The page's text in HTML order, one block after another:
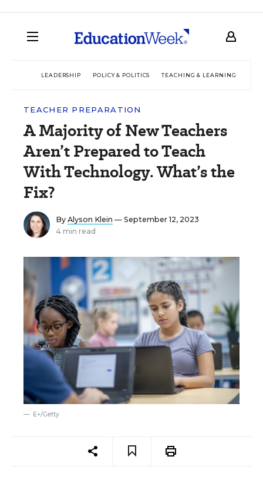
LEADERSHIP POLICY & POLITICS TEACHING & LEARNING
TEACHER PREPARATION
A Majority of New Teachers
Aren’t Prepared to Teach
With Technology. What’s the
Fix?
By Alyson Klein — September 12, 2023
4 min read
E+/Getty